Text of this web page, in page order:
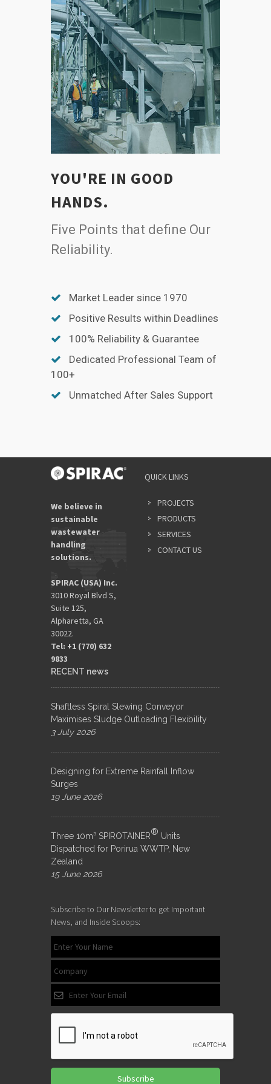
YOU'RE IN GOOD
HANDS.
Five Points that define Our
Reliability.
Market Leader since 1970
Positive Results within Deadlines
100% Reliability & Guarantee
Dedicated Professional Team of
100+
Unmatched After Sales Support
We believe in
sustainable
wastewater
handling
solutions.
SPIRAC (USA) Inc.
3010 Royal Blvd S,
Suite 125,
Alpharetta, GA
30022.
Tel: +1 (770) 632
9833​
QUICK LINKS
PROJECTS
PRODUCTS
SERVICES
CONTACT US
RECENT news
Shaftless Spiral Slewing Conveyor
Maximises Sludge Outloading Flexibility
3 July 2026
Designing for Extreme Rainfall Inflow
Surges
19 June 2026
Three 10m³ SPIROTAINER® Units
Dispatched for Porirua WWTP, New
Zealand
15 June 2026
Subscribe to Our Newsletter to get Important
News, and Inside Scoops:
Subscribe